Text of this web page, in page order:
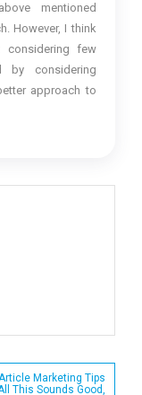
mentioned
However, I think
considering few
by considering
approach to
Marketing Tips
This Sounds Good,